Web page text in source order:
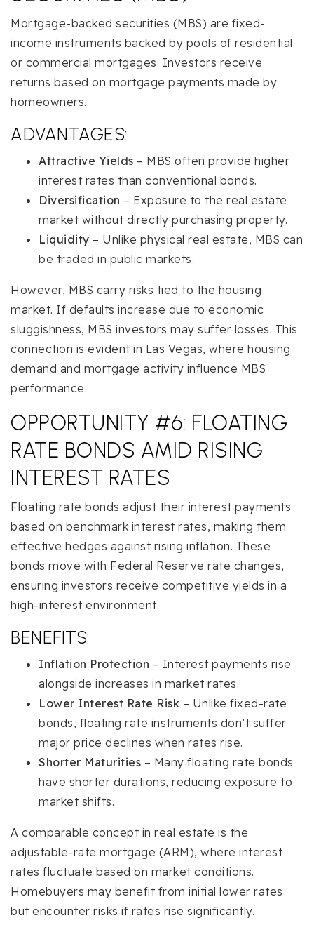
Mortgage-backed securities (MBS) are fixed-
income instruments backed by pools of residential
or commercial mortgages. Investors receive
returns based on mortgage payments made by
homeowners.
ADVANTAGES:
Attractive Yields – MBS often provide higher
interest rates than conventional bonds.
Diversification – Exposure to the real estate
market without directly purchasing property.
Liquidity – Unlike physical real estate, MBS can
be traded in public markets.
However, MBS carry risks tied to the housing
market. If defaults increase due to economic
sluggishness, MBS investors may suffer losses. This
connection is evident in Las Vegas, where housing
demand and mortgage activity influence MBS
performance.
OPPORTUNITY #6: FLOATING
RATE BONDS AMID RISING
INTEREST RATES
Floating rate bonds adjust their interest payments
based on benchmark interest rates, making them
effective hedges against rising inflation. These
bonds move with Federal Reserve rate changes,
ensuring investors receive competitive yields in a
high-interest environment.
BENEFITS:
Inflation Protection – Interest payments rise
alongside increases in market rates.
Lower Interest Rate Risk – Unlike fixed-rate
bonds, floating rate instruments don’t suffer
major price declines when rates rise.
Shorter Maturities – Many floating rate bonds
have shorter durations, reducing exposure to
market shifts.
A comparable concept in real estate is the
adjustable-rate mortgage (ARM), where interest
rates fluctuate based on market conditions.
Homebuyers may benefit from initial lower rates
but encounter risks if rates rise significantly.